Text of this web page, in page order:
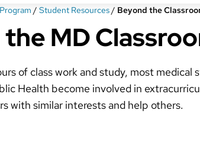
/ Student Resources/ Beyond the
MD
of class work and study, most
Health become involved in
with similar interests and help others.